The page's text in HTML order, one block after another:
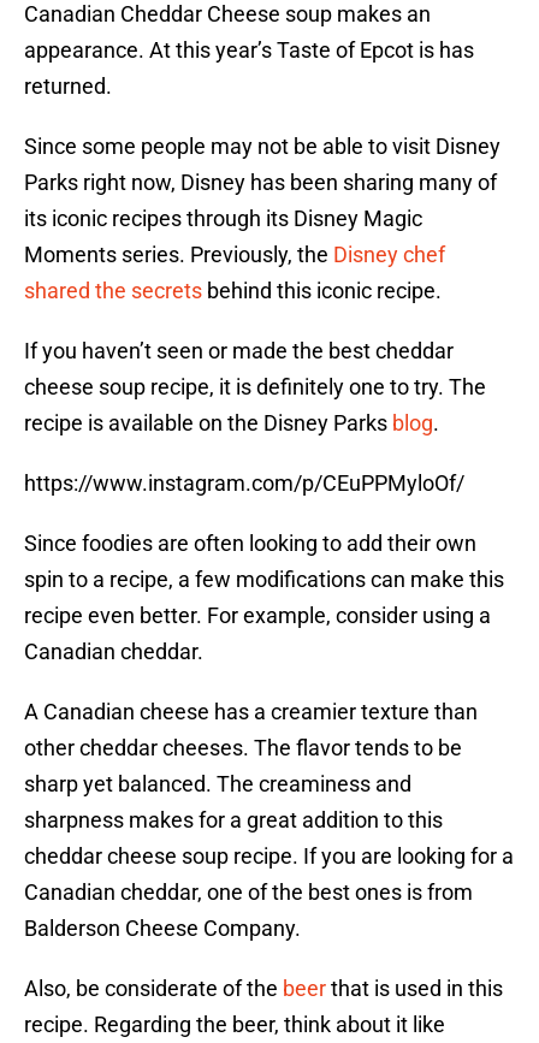
Canadian Cheddar Cheese soup makes an
appearance. At this year’s Taste of Epcot is has
returned.
Since some people may not be able to visit Disney
Parks right now, Disney has been sharing many of
its iconic recipes through its Disney Magic
Moments series. Previously, the Disney chef
shared the secrets behind this iconic recipe.
If you haven’t seen or made the best cheddar
cheese soup recipe, it is definitely one to try. The
recipe is available on the Disney Parks blog.
https://www.instagram.com/p/CEuPPMyloOf/
Since foodies are often looking to add their own
spin to a recipe, a few modifications can make this
recipe even better. For example, consider using a
Canadian cheddar.
A Canadian cheese has a creamier texture than
other cheddar cheeses. The flavor tends to be
sharp yet balanced. The creaminess and
sharpness makes for a great addition to this
cheddar cheese soup recipe. If you are looking for a
Canadian cheddar, one of the best ones is from
Balderson Cheese Company.
Also, be considerate of the beerthat is used in this
recipe. Regarding the beer, think about it like